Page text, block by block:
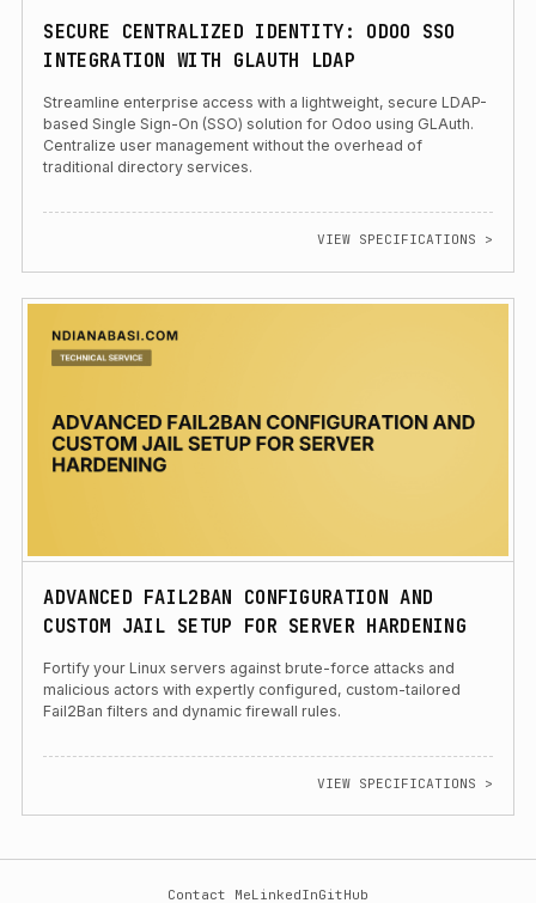
SECURE CENTRALIZED IDENTITY: ODOO SSO
INTEGRATION WITH GLAUTH LDAP
Streamline enterprise access with a lightweight, secure LDAP-
based Single Sign-On (SSO) solution for Odoo using GLAuth.
Centralize user management without the overhead of
traditional directory services.
VIEW SPECIFICATIONS >
ADVANCED FAIL2BAN CONFIGURATION AND
CUSTOM JAIL SETUP FOR SERVER HARDENING
Fortify your Linux servers against brute-force attacks and
malicious actors with expertly configured, custom-tailored
Fail2Ban filters and dynamic firewall rules.
VIEW SPECIFICATIONS >
Contact MeLinkedInGitHub